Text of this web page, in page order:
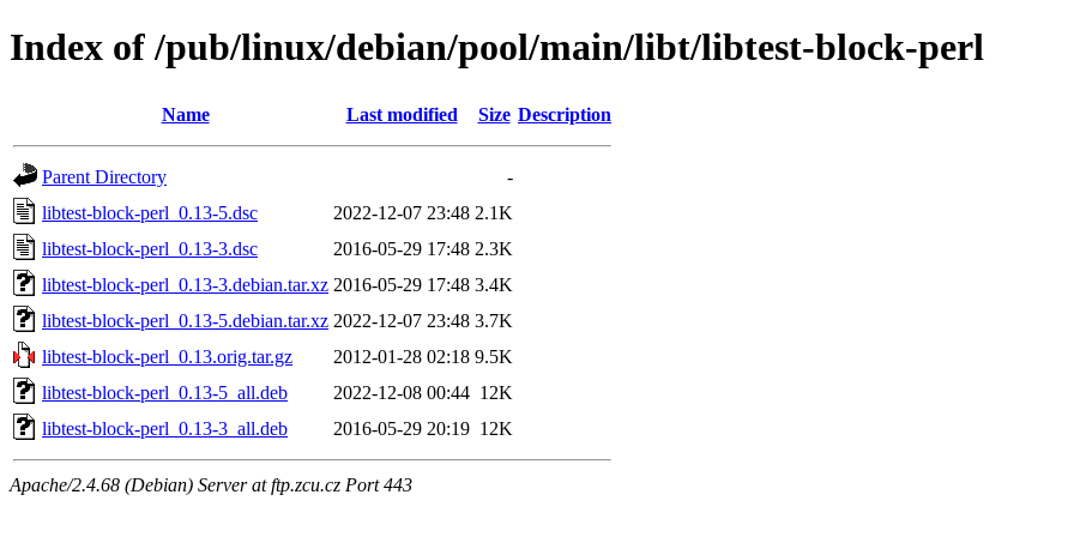
Index of /pub/linux/debian/pool/main/libt/libtest-block-perl
Name Last modified Size Description
Parent Directory
-
libtest-block-perl_0.13-5.dsc
2022-12-07 23:48 2.1K
libtest-block-perl_0.13-3.dsc
2016-05-29 17:48 2.3K
libtest-block-perl_0.13-3.debian.tar.xz 2016-05-29 17:48 3.4K
libtest-block-perl_0.13-5.debian.tar.xz 2022-12-07 23:48 3.7K
libtest-block-perl_0.13.orig.tar.gz
2012-01-28 02:18 9.5K
libtest-block-perl_0.13-5_all.deb
2022-12-08 00:44 12K
libtest-block-perl_0.13-3_all.deb
2016-05-29 20:19 12K
Apache/2.4.68 (Debian) Server at ftp.zcu.cz Port 443